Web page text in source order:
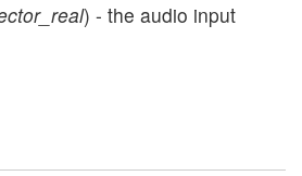
) - the audio input